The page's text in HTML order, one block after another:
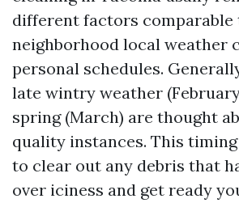
different factors comparable
neighborhood local weather
personal schedules.
late wintry weather
spring (March) are thought
quality instances. This
to clear out any debris that
over iciness and get ready